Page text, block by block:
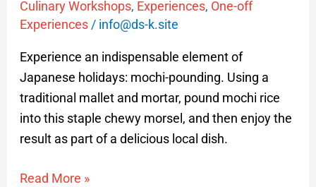
Culinary Workshops, Experiences, One-off
Experiences/ info@ds-k.site
Experience an indispensable element of
Japanese holidays: mochi-pounding. Using a
traditional mallet and mortar, pound mochi rice
into this staple chewy morsel, and then enjoy the
result as part of a delicious local dish.
Read More »